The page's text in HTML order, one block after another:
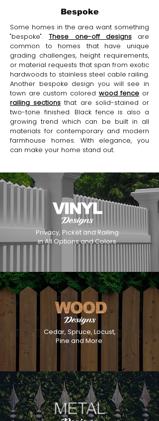
Bespoke
Some homes in the area want something
"bespoke".These one-off designsare
common to homes that have unique
grading challenges, height requirements,
or material requests that span from exotic
hardwoods to stainless steel cable railing.
Another bespoke design you will see in
town are custom colored wood fence or
railing sections that are solid-stained or
two-tone finished. Black fence is also a
growing trend which can be built in all
materials for contemporary and modern
farmhouse homes. With elegance, you
can make your home stand out.
Privacy, Picket and Railing
in All Options and Colors
Cedar, Spruce, Locust,
Pine and More